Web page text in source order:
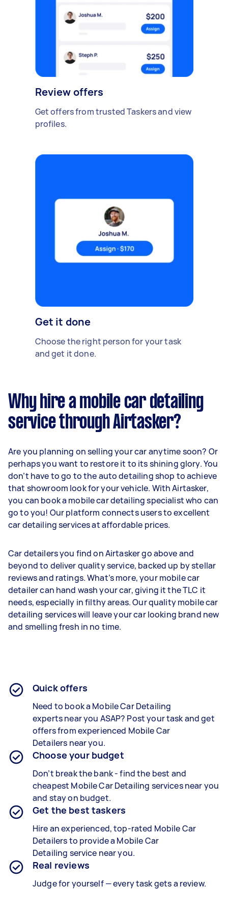
Review offers
Get offers from trusted Taskers and view
profiles.
Get it done
Choose the right person for your task
and get it done.
Why hire a mobile car detailing
service through Airtasker?
Are you planning on selling your car anytime soon? Or
perhaps you want to restore it to its shining glory. You
don’t have to go to the auto detailing shop to achieve
that showroom look for your vehicle. With Airtasker,
you can book a mobile car detailing specialist who can
go to you! Our platform connects users to excellent
car detailing services at affordable prices.
Car detailers you find on Airtasker go above and
beyond to deliver quality service, backed up by stellar
reviews and ratings. What’s more, your mobile car
detailer can hand wash your car, giving it the TLC it
needs, especially in filthy areas. Our quality mobile car
detailing services will leave your car looking brand new
and smelling fresh in no time.
Quick offers
Need to book a Mobile Car Detailing
expertsnear you ASAP? Post your task and get
offers from experienced Mobile Car
Detailers near you.
Choose your budget
Don’t break the bank - find the best and
cheapest Mobile Car Detailing servicesnear you
and stay on budget.
Get the best taskers
Hire an experienced, top-rated Mobile Car
Detailersto provide a Mobile Car
Detailing service near you.
Real reviews
Judge for yourself — every task gets a review.